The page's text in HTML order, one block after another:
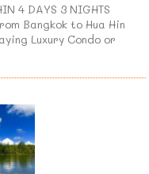
4 DAYS 3 NIGHTS
Bangkok to Hua Hin
Luxury Condo or